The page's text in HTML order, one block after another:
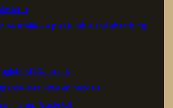
Klub
Australia – A pleasurable and absorbing
i Danmark
meeuwen en padda’s
Finches (Guide to)